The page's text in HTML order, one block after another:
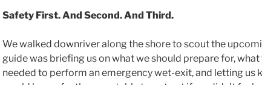
Safety First. And Second. And Third.
We walked downriver along the shore to scout the
guide was briefing us on what we should prepare for,
needed to perform an emergency wet-exit, and letting us